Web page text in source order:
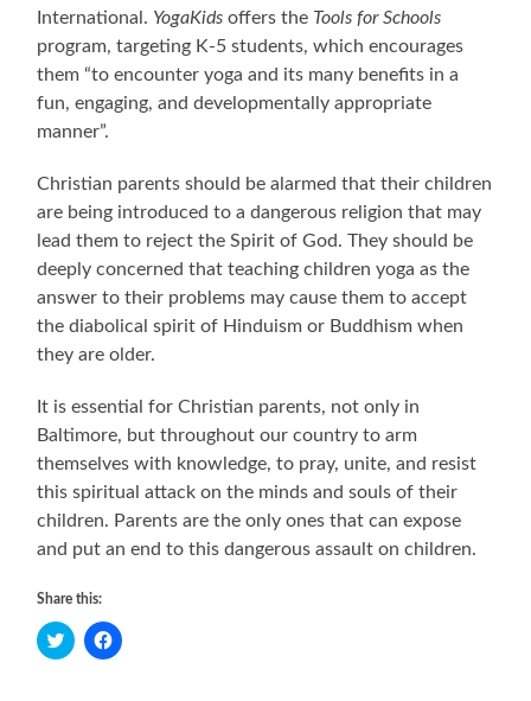
International. YogaKids offers the Tools for Schools
program, targeting K-5 students, which encourages
them “to encounter yoga and its many benefits in a
fun, engaging, and developmentally appropriate
manner”.
Christian parents should be alarmed that their children
are being introduced to a dangerous religion that may
lead them to reject the Spirit of God. They should be
deeply concerned that teaching children yoga as the
answer to their problems may cause them to accept
the diabolical spirit of Hinduism or Buddhism when
they are older.
It is essential for Christian parents, not only in
Baltimore, but throughout our country to arm
themselves with knowledge, to pray, unite, and resist
this spiritual attack on the minds and souls of their
children. Parents are the only ones that can expose
and put an end to this dangerous assault on children.
Share this:
Click
to
Click
to